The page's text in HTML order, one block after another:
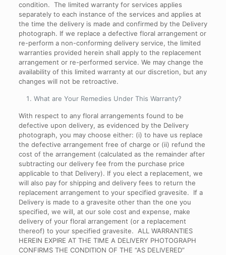
condition. The limited warranty for services applies
separately to each instance of the services and applies at
the time the delivery is made and confirmed by the Delivery
photograph. If we replace a defective floral arrangement or
re-perform a non-conforming delivery service, the limited
warranties provided herein shall apply to the replacement
arrangement or re-performed service. We may change the
availability of this limited warranty at our discretion, but any
changes will not be retroactive.
What are Your Remedies Under This Warranty?
With respect to any floral arrangements found to be
defective upon delivery, as evidenced by the Delivery
photograph, you may choose either: (i) to have us replace
the defective arrangement free of charge or (ii) refund the
cost of the arrangement (calculated as the remainder after
subtracting our delivery fee from the purchase price
applicable to that Delivery). If you elect a replacement, we
will also pay for shipping and delivery fees to return the
replacement arrangement to your specified gravesite. If a
Delivery is made to a gravesite other than the one you
specified, we will, at our sole cost and expense, make
delivery of your floral arrangement (or a replacement
thereof) to your specified gravesite. ALL WARRANTIES
HEREIN EXPIRE AT THE TIME A DELIVERY PHOTOGRAPH
CONFIRMS THE CONDITION OF THE “AS DELIVERED”